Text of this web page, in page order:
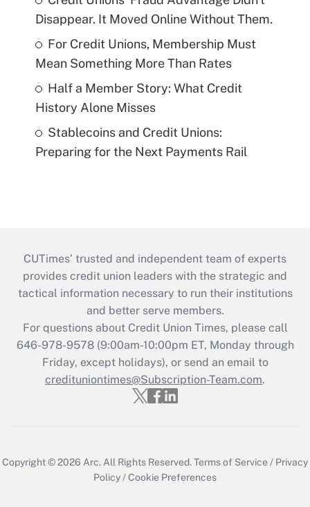
Disappear. It Moved Online Without Them.
For Credit Unions, Membership Must
Mean Something More Than Rates
Half a Member Story: What Credit
History Alone Misses
Stablecoins and Credit Unions:
Preparing for the Next Payments Rail
CUTimes’ trusted and independent team of experts
provides credit union leaders with the strategic and
tactical information necessary to run their institutions
and better serve members.
For questions about Credit Union Times, please call
646-978-9578 (9:00am-10:00pm ET, Monday through
Friday, except holidays), or send an email to
credituniontimes@Subscription-Team.com.
Copyright © 2026 Arc.All Rights Reserved.Terms of Service / Privacy
Policy/Cookie Preferences